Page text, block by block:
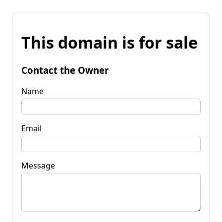
This domain is for sale
Contact the Owner
Name
Email
Message